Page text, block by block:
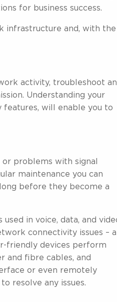
for business success.
infrastructure and, with the
activity, troubleshoot
Understanding your
features, will enable you to
problems with signal
maintenance you can
before they become a
in voice, data, and
connectivity issues –
friendly devices perform
and fibre cables, and
or even remotely
resolve any issues.